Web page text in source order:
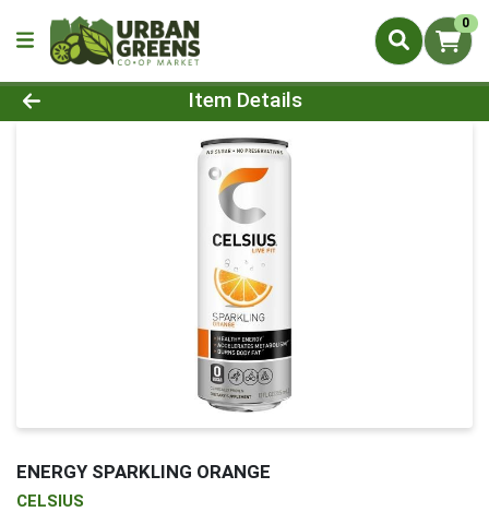
0
Product Details Page
Item Details
ENERGY SPARKLING ORANGE
CELSIUS